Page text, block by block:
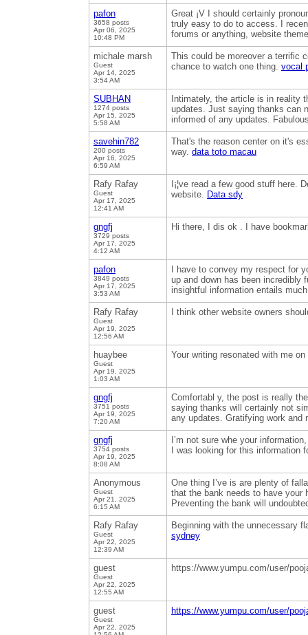
pafon
3658 posts
Apr 06, 2025
10:48 PM
Great ¡V I should certainly
truly easy to do to access. I
forums or anything, website
michale marsh
Guest
Apr 14, 2025
3:54 AM
This could be moreover a terrific
chance to watch one thing. vocal
SUBHAN
1274 posts
Apr 15, 2025
5:58 AM
Intimately, the article is in reality
updates. Just saying thanks can
informed of any updates.
savehin782
200 posts
Apr 16, 2025
6:59 AM
That's the reason center on it's
way. data toto macau
Rafy Rafay
Guest
Apr 17, 2025
12:41 AM
I¡¦ve read a few good stuff
website. Data sdy
gngfj
3729 posts
Apr 17, 2025
4:12 AM
Hi there, I dis ok . I have
pafon
3849 posts
Apr 17, 2025
3:53 AM
I have to convey my respect for
up and down has been incredibly
insightful information entails
Rafy Rafay
Guest
Apr 19, 2025
12:56 AM
I think other website owners
huaybee
Guest
Apr 19, 2025
1:03 AM
Your writing resonated with me
gngfj
3751 posts
Apr 19, 2025
7:20 AM
Comfortabl y, the post is really
saying thanks will certainly not
any updates. Gratifying work
gngfj
3754 posts
Apr 19, 2025
8:08 AM
I’m not sure whe your
I was looking for this information
Anonymous
Guest
Apr 21, 2025
6:15 AM
One thing I’ve is are plenty of
that the bank needs to have your
Preventing the bank will
Rafy Rafay
Guest
Apr 22, 2025
12:39 AM
Beginning with the unnecessary
sydney
guest
Guest
Apr 22, 2025
12:55 AM
https://www.yumpu.com/user/
guest
Guest
Apr 22, 2025
https://www.yumpu.com/user/